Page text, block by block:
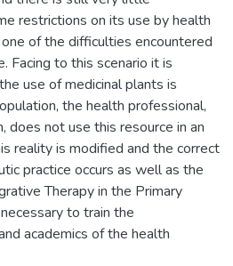
restrictions on its use by health
of the difficulties encountered
Facing to this scenario it is
use of medicinal plants is
the health professional,
does not use this resource in an
reality is modified and the correct
practice occurs as well as the
Therapy in the Primary
to train the
academics of the health